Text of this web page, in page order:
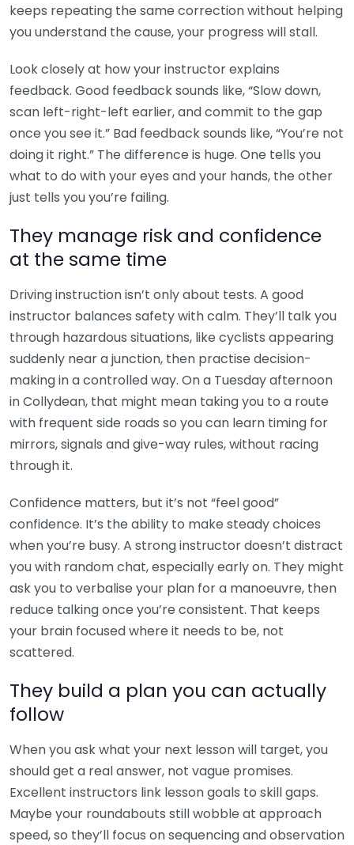
keeps repeating the same correction without helping
you understand the cause, your progress will stall.
Look closely at how your instructor explains
feedback. Good feedback sounds like, “Slow down,
scan left-right-left earlier, and commit to the gap
once you see it.” Bad feedback sounds like, “You’re not
doing it right.” The difference is huge. One tells you
what to do with your eyes and your hands, the other
just tells you you’re failing.
They manage risk and confidence
at the same time
Driving instruction isn’t only about tests. A good
instructor balances safety with calm. They’ll talk you
through hazardous situations, like cyclists appearing
suddenly near a junction, then practise decision-
making in a controlled way. On a Tuesday afternoon
in Collydean, that might mean taking you to a route
with frequent side roads so you can learn timing for
mirrors, signals and give-way rules, without racing
through it.
Confidence matters, but it’s not “feel good”
confidence. It’s the ability to make steady choices
when you’re busy. A strong instructor doesn’t distract
you with random chat, especially early on. They might
ask you to verbalise your plan for a manoeuvre, then
reduce talking once you’re consistent. That keeps
your brain focused where it needs to be, not
scattered.
They build a plan you can actually
follow
When you ask what your next lesson will target, you
should get a real answer, not vague promises.
Excellent instructors link lesson goals to skill gaps.
Maybe your roundabouts still wobble at approach
speed, so they’ll focus on sequencing and observation